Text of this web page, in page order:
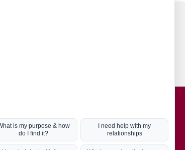
Hot Topics
Coronavirus
Kabbalah